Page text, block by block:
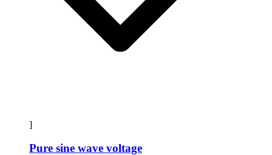
]
Pure sine wave voltage